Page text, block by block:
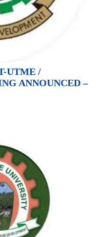
UTME /
ANNOUNCED –